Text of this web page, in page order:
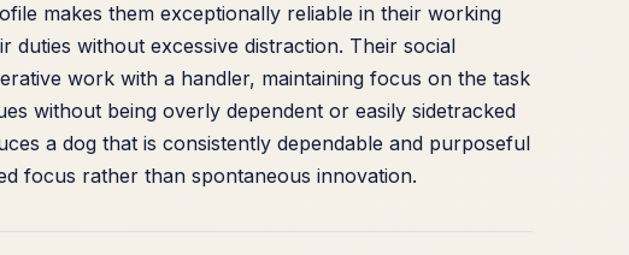
makes them exceptionally reliable in their working
duties without excessive distraction. Their social
work with a handler, maintaining focus on the task
without being overly dependent or easily sidetracked
a dog that is consistently dependable and purposeful
focus rather than spontaneous innovation.